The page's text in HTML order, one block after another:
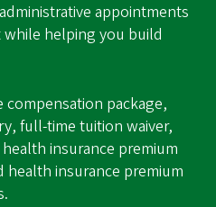
appointments
helping you build
compensation package,
full-time tuition waiver,
insurance premium
health insurance premium